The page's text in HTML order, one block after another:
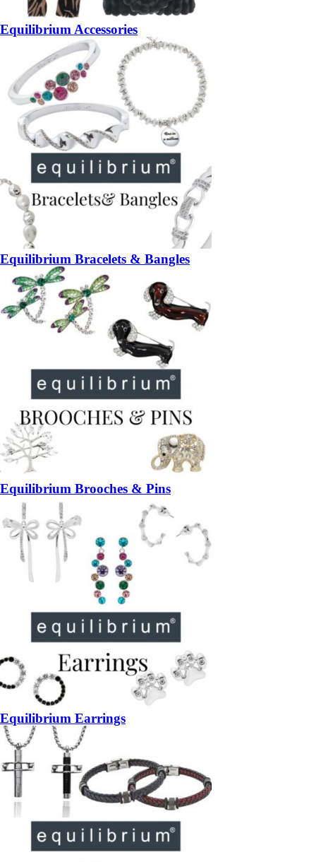
Equilibrium Accessories
Equilibrium Bracelets & Bangles
Equilibrium Brooches & Pins
Equilibrium Earrings